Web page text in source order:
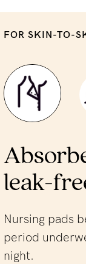
FOR SKIN-TO-
leak-
Nursing pads
period
night.